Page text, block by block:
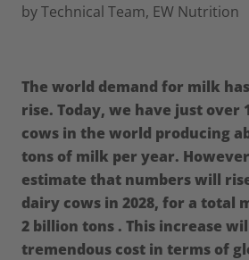
by Technical Team, EW Nutrition
The world demand for milk
rise. Today, we have just over
cows in the world producing
tons of milk per year.
estimate that numbers will
dairy cows in 2028, for a total
2 billion tons . This increase
tremendous cost in terms of